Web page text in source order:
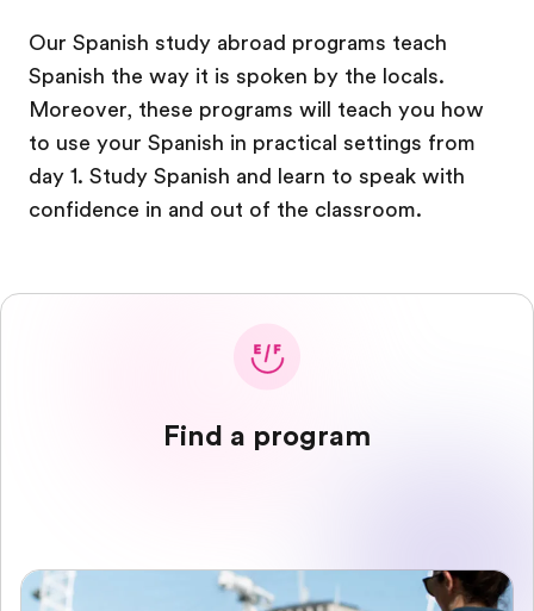
Our Spanish study abroad programs teach
Spanish the way it is spoken by the locals.
Moreover, these programs will teach you how
to use your Spanish in practical settings from
day 1. Study Spanish and learn to speak with
confidence in and out of the classroom.
Find a program